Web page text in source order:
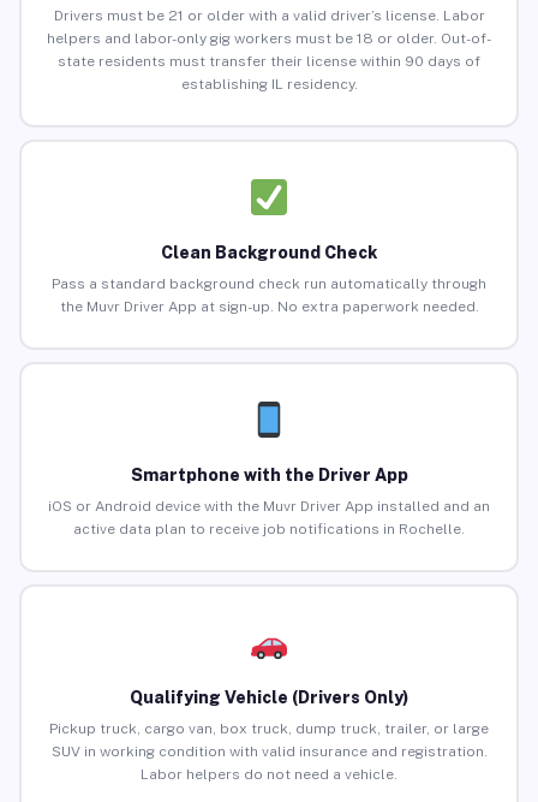
Drivers must be 21 or older with a valid driver’s license. Labor
helpers and labor-only gig workers must be 18 or older. Out-of-
state residents must transfer their license within 90 days of
establishing IL residency.
Clean Background Check
Pass a standard background check run automatically through
the Muvr Driver App at sign-up. No extra paperwork needed.
Smartphone with the Driver App
iOS or Android device with the Muvr Driver App installed and an
active data plan to receive job notifications in Rochelle.
Qualifying Vehicle (Drivers Only)
Pickup truck, cargo van, box truck, dump truck, trailer, or large
SUV in working condition with valid insurance and registration.
Labor helpers do not need a vehicle.